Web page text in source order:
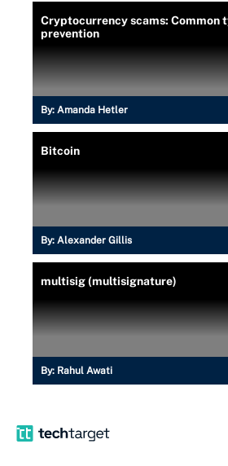
Cryptocurrency scams: Common
prevention
By: Amanda Hetler
Bitcoin
By: Alexander Gillis
multisig (multisignature)
By: Rahul Awati